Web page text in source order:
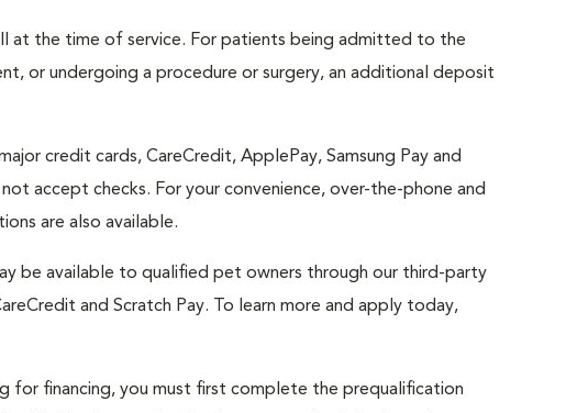
at the time of service. For patients being admitted to the
or undergoing a procedure or surgery, an additional deposit
credit cards, CareCredit, ApplePay, Samsung Pay and
accept checks. For your convenience, over-the-phone and
are also available.
be available to qualified pet owners through our third-party
and Scratch Pay. To learn more and apply today,
for financing, you must first complete the prequalification